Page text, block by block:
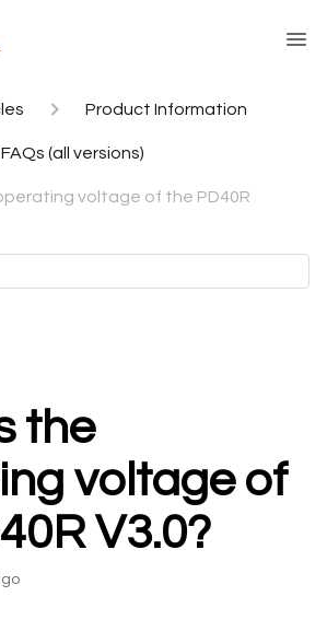
Product Information
(all versions)
voltage of the PD40R
the
voltage of
V3.0?